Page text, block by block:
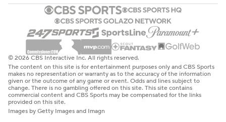
© 2026 CBS Interactive Inc. All rights reserved.
The content on this site is for entertainment purposes only and CBS Sports
makes no representation or warranty as to the accuracy of the information
given or the outcome of any game or event. Odds and lines subject to
change. There is no gambling offered on this site. This site contains
commercial content and CBS Sports may be compensated for the links
provided on this site.
Images by Getty Images and Imagn